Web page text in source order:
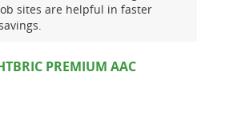
sites are helpful in faster
PREMIUM AAC